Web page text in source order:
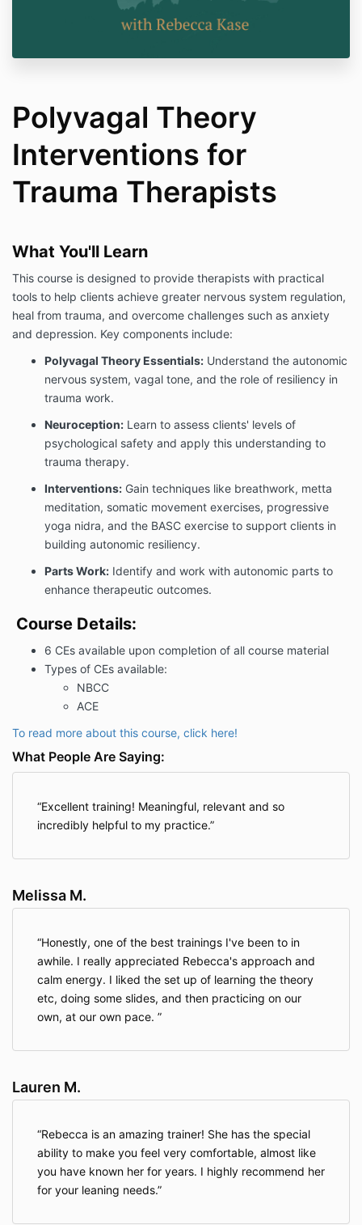
Polyvagal Theory
Interventions for
Trauma Therapists
What You'll Learn
This course is designed to provide therapists with practical
tools to help clients achieve greater nervous system regulation,
heal from trauma, and overcome challenges such as anxiety
and depression. Key components include:
Polyvagal Theory Essentials: Understand the autonomic
nervous system, vagal tone, and the role of resiliency in
trauma work.
Neuroception: Learn to assess clients' levels of
psychological safety and apply this understanding to
trauma therapy.
Interventions: Gain techniques like breathwork, metta
meditation, somatic movement exercises, progressive
yoga nidra, and the BASC exercise to support clients in
building autonomic resiliency.
Parts Work: Identify and work with autonomic parts to
enhance therapeutic outcomes.
Course Details:
6 CEs available upon completion of all course material
Types of CEs available:
NBCC
ACE
To read more about this course, click here!
What People Are Saying:
Excellent training! Meaningful, relevant and so
incredibly helpful to my practice.
Melissa M.
Honestly, one of the best trainings I've been to in
awhile. I really appreciated Rebecca's approach and
calm energy. I liked the set up of learning the theory
etc, doing some slides, and then practicing on our
own, at our own pace.
Lauren M.
Rebecca is an amazing trainer! She has the special
ability to make you feel very comfortable, almost like
you have known her for years. I highly recommend her
for your leaning needs.